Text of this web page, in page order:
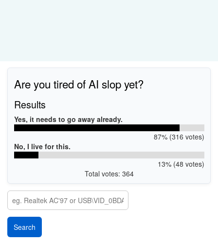
Are you tired of AI slop yet?
Results
Yes, it needs to go away already.
87% (316 votes)
No, I live for this.
13% (48 votes)
Total votes: 364